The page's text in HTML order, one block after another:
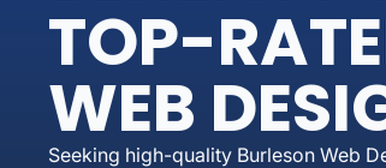
TOP-
WEB
Seeking high-quality Burleson Web